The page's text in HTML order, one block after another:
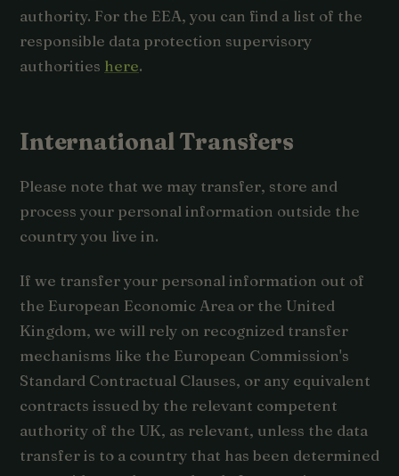
authority. For the EEA, you can find a list of the
responsible data protection supervisory
authorities here.
International Transfers
Please note that we may transfer, store and
process your personal information outside the
country you live in.
If we transfer your personal information out of
the European Economic Area or the United
Kingdom, we will rely on recognized transfer
mechanisms like the European Commission's
Standard Contractual Clauses, or any equivalent
contracts issued by the relevant competent
authority of the UK, as relevant, unless the data
transfer is to a country that has been determined